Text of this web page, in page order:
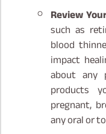
Review
such as
blood
impact
about any
products
pregnant,
any oral or